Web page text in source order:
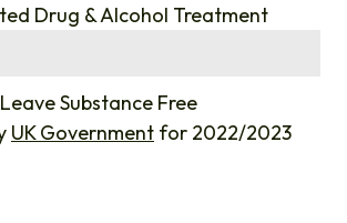
Drug & Alcohol Treatment
Leave Substance Free
UK Government for 2022/2023